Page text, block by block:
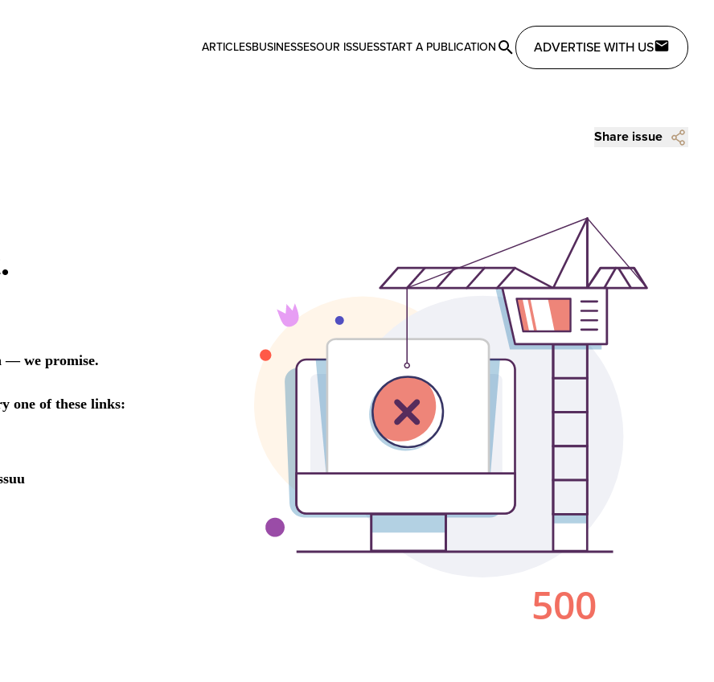
ARTICLESBUSINESSESOUR ISSUESSTART A PUBLICATION ADVERTISE WITH US
Share issue